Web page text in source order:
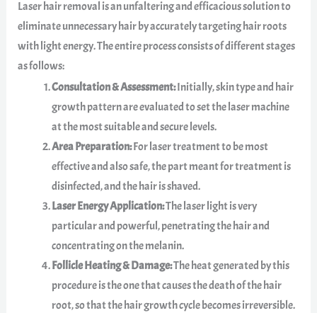
Laser hair removal is an unfaltering and efficacious solution to
eliminate unnecessary hair by accurately targeting hair roots
with light energy. The entire process consists of different stages
as follows:
Consultation & Assessment:Initially, skin type and hair
growth pattern are evaluated to set the laser machine
at the most suitable and secure levels.
Area Preparation:For laser treatment to be most
effective and also safe, the part meant for treatment is
disinfected, and the hair is shaved.
Laser Energy Application:The laser light is very
particular and powerful, penetrating the hair and
concentrating on the melanin.
Follicle Heating & Damage:The heat generated by this
procedure is the one that causes the death of the hair
root, so that the hair growth cycle becomes irreversible.